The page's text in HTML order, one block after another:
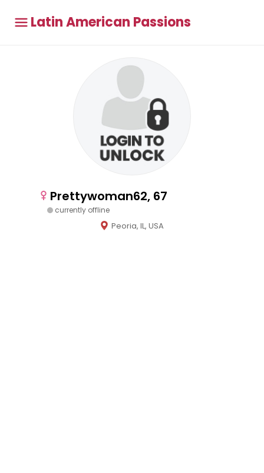
Latin American Passions
Prettywoman62, 67
currently offline
Peoria, IL, USA